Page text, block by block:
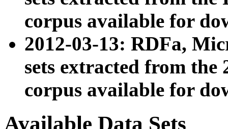
corpus available for
2012-03-13: RDFa,
sets extracted from the
corpus available for
Available Data Sets